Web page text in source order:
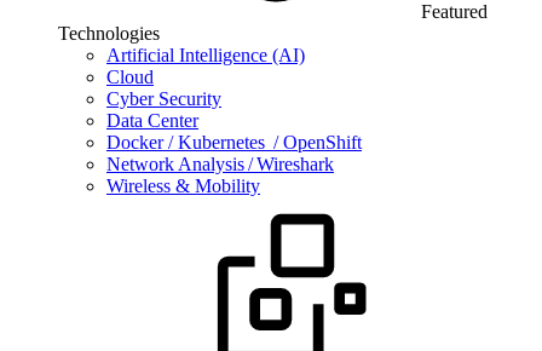
Featured
Technologies
Artificial Intelligence (AI)
Cloud
Cyber Security
Data Center
Docker / Kubernetes / OpenShift
Network Analysis / Wireshark
Wireless & Mobility